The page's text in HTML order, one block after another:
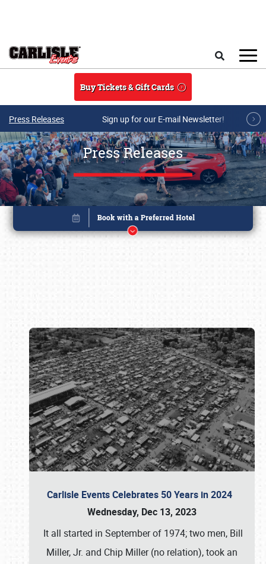
Buy Tickets & Gift Cards
Press Releases Sign up for our E-mail Newsletter!
Press Releases
Carlisle Events Celebrates 50 Years in 2024
Wednesday, Dec 13, 2023
It all started in September of 1974; two men, Bill
Miller, Jr. and Chip Miller (no relation), took an
Book online or call (800) 216-1876